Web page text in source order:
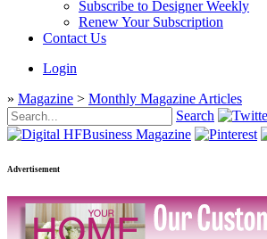
Subscribe to Designer Weekly
Renew Your Subscription
Contact Us
Login
» Magazine > Monthly Magazine Articles
Search
Advertisement